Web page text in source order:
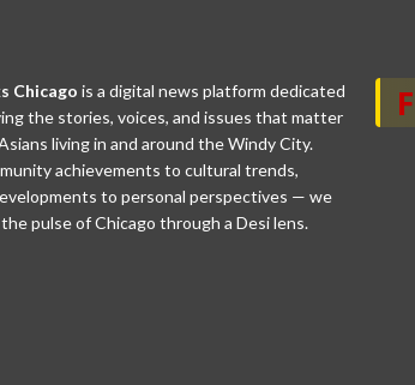
Chicago is a digital news platform dedicated
the stories, voices, and issues that matter
living in and around the Windy City.
achievements to cultural trends,
to personal perspectives — we
pulse of Chicago through a Desi lens.